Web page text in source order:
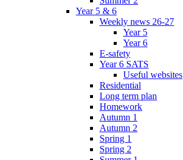
Year 5 & 6
Weekly news 26-27
Year 5
Year 6
E-safety
Year 6 SATS
Useful websites
Residential
Long term plan
Homework
Autumn 1
Autumn 2
Spring 1
Spring 2